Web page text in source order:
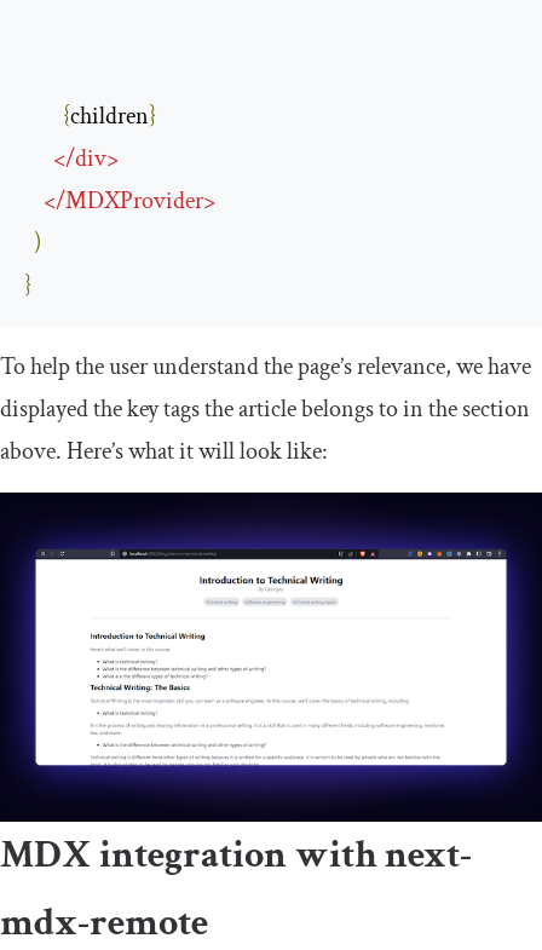
{children}
</div>
</MDXProvider>
)
}
To help the user understand the page’s relevance, we have
displayed thekeytags the article belongs to in the section
above. Here’s what it will look like:
MDX integration withnext-
mdx-remote